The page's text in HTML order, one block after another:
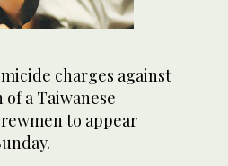
charges against
a Taiwanese
to appear